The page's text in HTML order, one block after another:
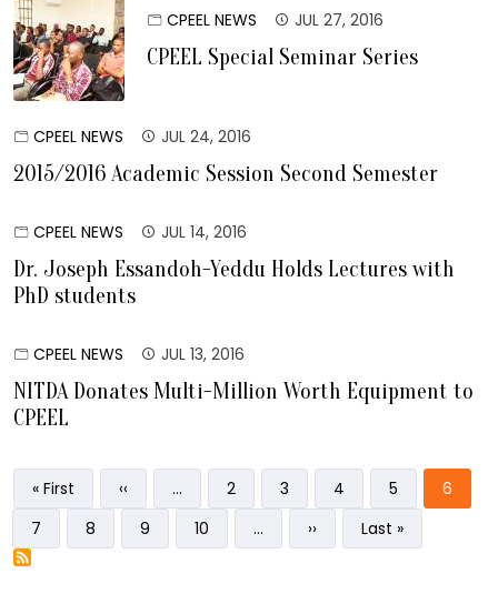
CPEEL NEWS JUL 27, 2016
CPEEL Special Seminar Series
CPEEL NEWS JUL 24, 2016
2015/2016 Academic Session Second Semester
CPEEL NEWS JUL 14, 2016
Dr. Joseph Essandoh-Yeddu Holds Lectures with
PhD students
CPEEL NEWS JUL 13, 2016
NITDA Donates Multi-Million Worth Equipment to
CPEEL
Pagination
First page
« First Previous page
‹‹ … Page
2 Page
3 Page
4 Page
5
6
Page
7 Page
8 Page
9 Page
10 … Next page
›› Last page
Last »